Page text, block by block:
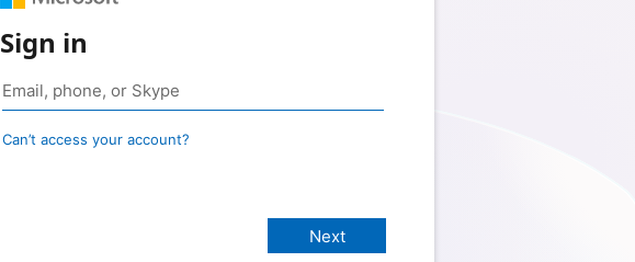
Sign in
Can’t access your account?